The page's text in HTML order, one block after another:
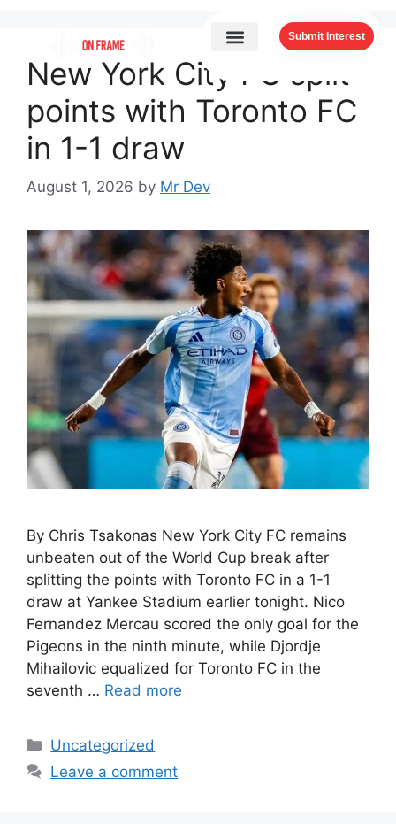
Submit Interest
New York City FC split
points with Toronto FC
in 1-1 draw
August 1, 2026 by Mr Dev
By Chris Tsakonas New York City FC remains
unbeaten out of the World Cup break after
splitting the points with Toronto FC in a 1-1
draw at Yankee Stadium earlier tonight. Nico
Fernandez Mercau scored the only goal for the
Pigeons in the ninth minute, while Djordje
Mihailovic equalized for Toronto FC in the
seventh … Read more
Uncategorized
Leave a comment